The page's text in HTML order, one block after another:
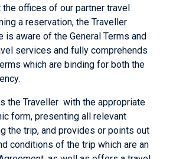
offices of our partner travel
a reservation, the Traveller
is aware of the General Terms and
services and fully comprehends
which are binding for both the
the Traveller with the appropriate
form, presenting all relevant
the trip, and provides or points out
conditions of the trip which are an